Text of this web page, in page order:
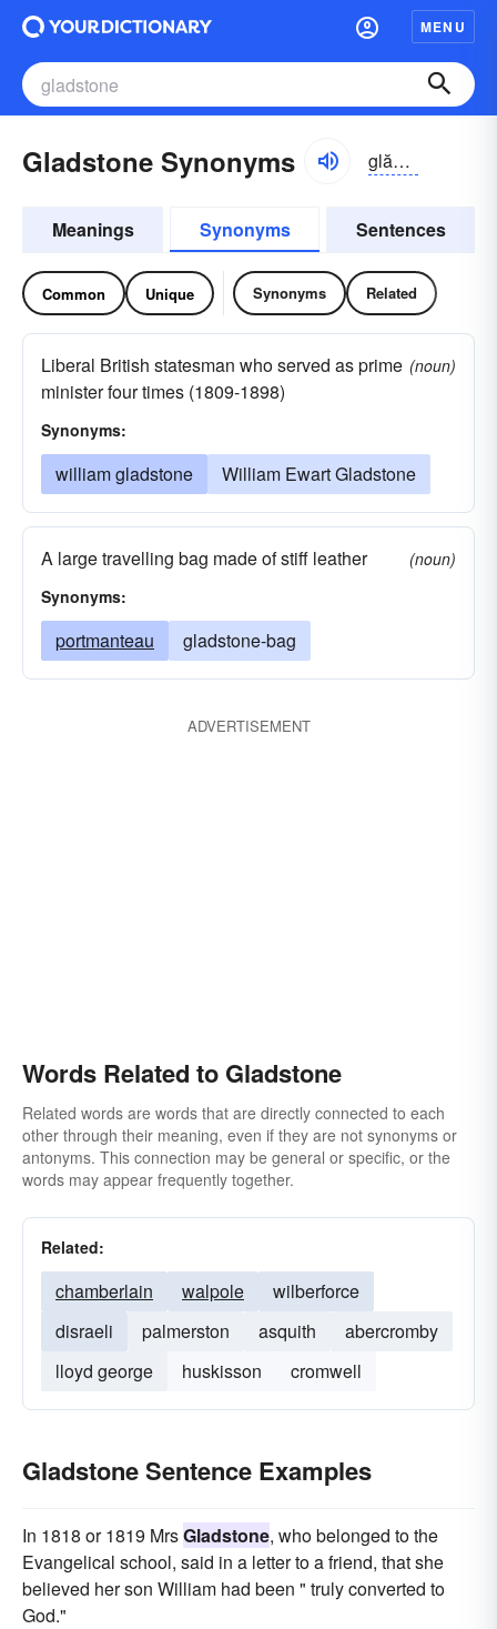
MENU
Gladstone Synonyms glădstōn, -stən
Meanings Synonyms Sentences
Common Unique Synonyms Related
Liberal British statesman who served as prime
minister four times (1809-1898)
(noun)
Synonyms:
william gladstone William Ewart Gladstone
A large travelling bag made of stiff leather
(noun)
Synonyms:
portmanteau gladstone-bag
ADVERTISEMENT
Words Related to Gladstone
Related words are words that are directly connected to each
other through their meaning, even if they are not synonyms or
antonyms. This connection may be general or specific, or the
words may appear frequently together.
Related:
chamberlain walpole
wilberforce
disraeli
palmerston asquith
abercromby
lloyd george
huskisson cromwell
Gladstone Sentence Examples
In 1818 or 1819 MrsGladstone, who belonged to the
Evangelical school, said in a letter to a friend, that she
believed her son William had been " truly converted to
God."